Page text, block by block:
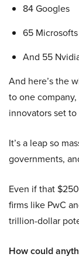
84 Googles
65 Microsofts
And 55
And here’s the
to one
innovators set
It’s a leap so
governments,
Even if that
firms like PwC
trillion-dollar
How could